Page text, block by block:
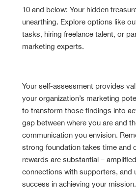
10 and below: Your hidden
unearthing. Explore options like
tasks, hiring freelance talent, or
marketing experts.
Your self-assessment provides
your organization’s marketing
to transform those findings into
gap between where you are and
communication you envision.
strong foundation takes time and
rewards are substantial –
connections with supporters, and
success in achieving your mission.